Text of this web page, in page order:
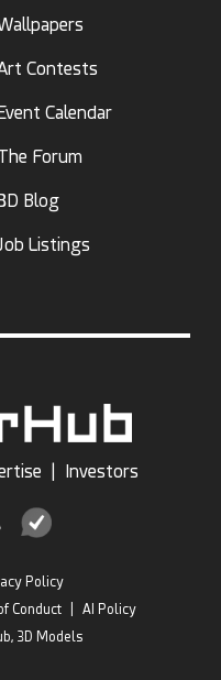
Contests
Calendar
Forum
Blog
Listings
Investors
Policy
Conduct
AI Policy
3D Models